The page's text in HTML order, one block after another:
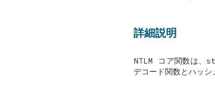
詳細説明
NTLM コア関数は、
デコード関数とハッシ